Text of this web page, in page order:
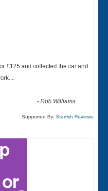
£125 and collected the car and
-Rob Williams
Supported By: Starfish Reviews